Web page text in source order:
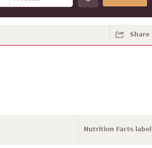
Share
Nutrition Facts label